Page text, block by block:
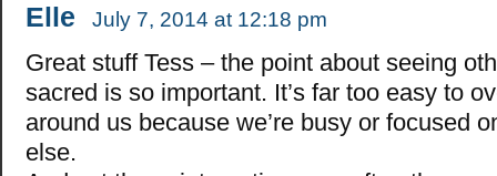
Elle July 7, 2014 at 12:18 pm
Great stuff Tess – the point about seeing
sacred is so important. It’s far too easy to
around us because we’re busy or focused
else.